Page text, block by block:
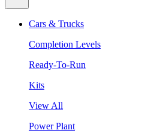
Cars & Trucks
Completion Levels
Ready-To-Run
Kits
View All
Power Plant